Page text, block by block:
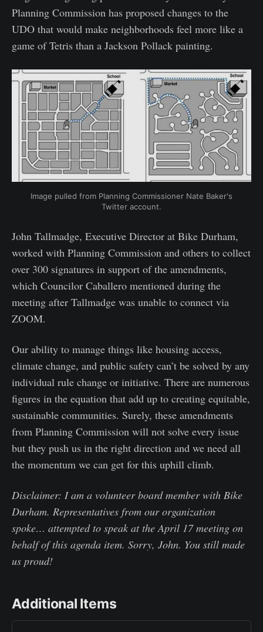
Planning Commission has proposed changes to the
UDO that would make neighborhoods feel more like a
game of Tetris than a Jackson Pollack painting.
Image pulled from Planning Commissioner Nate Baker's
Twitter account.
John Tallmadge, Executive Director at Bike Durham,
worked with Planning Commission and others to collect
over 300 signatures in support of the amendments,
which Councilor Caballero mentioned during the
meeting after Tallmadge was unable to connect via
ZOOM.
Our ability to manage things like housing access,
climate change, and public safety can’t be solved by any
individual rule change or initiative. There are numerous
figures in the equation that add up to creating equitable,
sustainable communities. Surely, these amendments
from Planning Commission will not solve every issue
but they push us in the right direction and we need all
the momentum we can get for this uphill climb.
Disclaimer: I am a volunteer board member with Bike
Durham. Representatives from our organization
spoke… attempted to speak at the April 17 meeting on
behalf of this agenda item. Sorry, John. You still made
us proud!
Additional Items